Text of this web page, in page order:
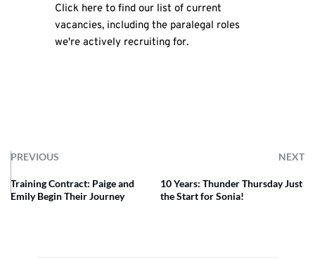
Click hereto find our list of current
vacancies, including the paralegal roles
we're actively recruiting for.
PREVIOUS NEXT
Training Contract: Paige and
Emily Begin Their Journey
10 Years: Thunder Thursday Just
the Start for Sonia!